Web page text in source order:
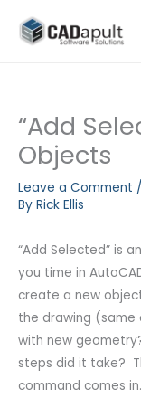
“Add
Objects
Leave a Comment /
By Rick Ellis
“Add Selected” is
you time in
create a new
the drawing (same
with new
steps did it take?
command comes